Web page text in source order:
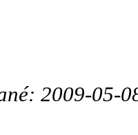
2009-05-